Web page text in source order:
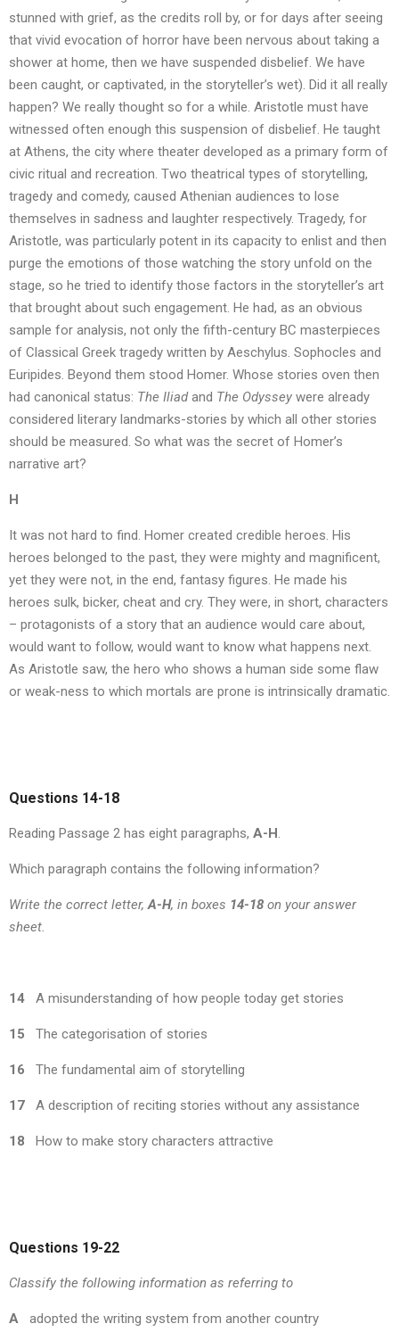
stunned with grief, as the credits roll by, or for days after seeing
that vivid evocation of horror have been nervous about taking a
shower at home, then we have suspended disbelief. We have
been caught, or captivated, in the storyteller’s wet). Did it all really
happen? We really thought so for a while. Aristotle must have
witnessed often enough this suspension of disbelief. He taught
at Athens, the city where theater developed as a primary form of
civic ritual and recreation. Two theatrical types of storytelling,
tragedy and comedy, caused Athenian audiences to lose
themselves in sadness and laughter respectively. Tragedy, for
Aristotle, was particularly potent in its capacity to enlist and then
purge the emotions of those watching the story unfold on the
stage, so he tried to identify those factors in the storyteller’s art
that brought about such engagement. He had, as an obvious
sample for analysis, not only the fifth-century BC masterpieces
of Classical Greek tragedy written by Aeschylus. Sophocles and
Euripides. Beyond them stood Homer. Whose stories oven then
had canonical status: The Iliadand The Odyssey were already
considered literary landmarks-stories by which all other stories
should be measured. So what was the secret of Homer’s
narrative art?
H
It was not hard to find. Homer created credible heroes. His
heroes belonged to the past, they were mighty and magnificent,
yet they were not, in the end, fantasy figures. He made his
heroes sulk, bicker, cheat and cry. They were, in short, characters
– protagonists of a story that an audience would care about,
would want to follow, would want to know what happens next.
As Aristotle saw, the hero who shows a human side some flaw
or weak-ness to which mortals are prone is intrinsically dramatic.
Questions 14-18
Reading Passage 2 has eight paragraphs, A-H .
Which paragraph contains the following information?
Write the correct letter,A-H, in boxes 14-18 on your answer
sheet.
14 A misunderstanding of how people today get stories
15 The categorisation of stories
16 The fundamental aim of storytelling
17 A description of reciting stories without any assistance
18 How to make story characters attractive
Questions 19-22
Classify the following information as referring to
A adopted the writing system from another country